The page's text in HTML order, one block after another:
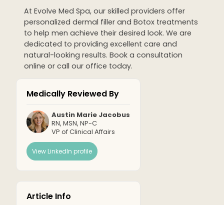
At Evolve Med Spa, our skilled providers offer
personalized dermal filler and Botox treatments
to help men achieve their desired look. We are
dedicated to providing excellent care and
natural-looking results. Book a consultation
online or call our office today.
Medically Reviewed By
Austin Marie Jacobus
RN, MSN, NP-C
VP of Clinical Affairs
View LinkedIn profile
Article Info